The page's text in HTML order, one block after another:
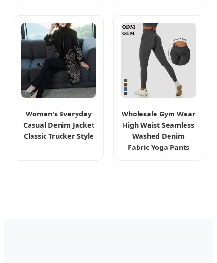
Women's Everyday
Casual Denim Jacket
Classic Trucker Style
Wholesale Gym Wear
High Waist Seamless
Washed Denim
Fabric Yoga Pants